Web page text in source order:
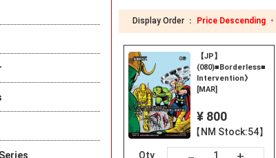
Display Order ： Price Descending ・
【JP】
(080)■Borderless■《
Intervention》
[MAR]
¥ 800
【NM Stock:54】
Qty